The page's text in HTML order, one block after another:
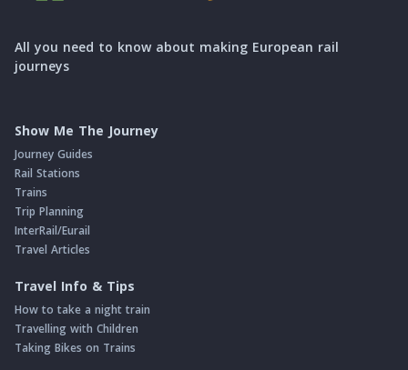
All you need to know about making European rail
journeys
Show Me The Journey
Journey Guides
Rail Stations
Trains
Trip Planning
InterRail/Eurail
Travel Articles
Travel Info & Tips
How to take a night train
Travelling with Children
Taking Bikes on Trains